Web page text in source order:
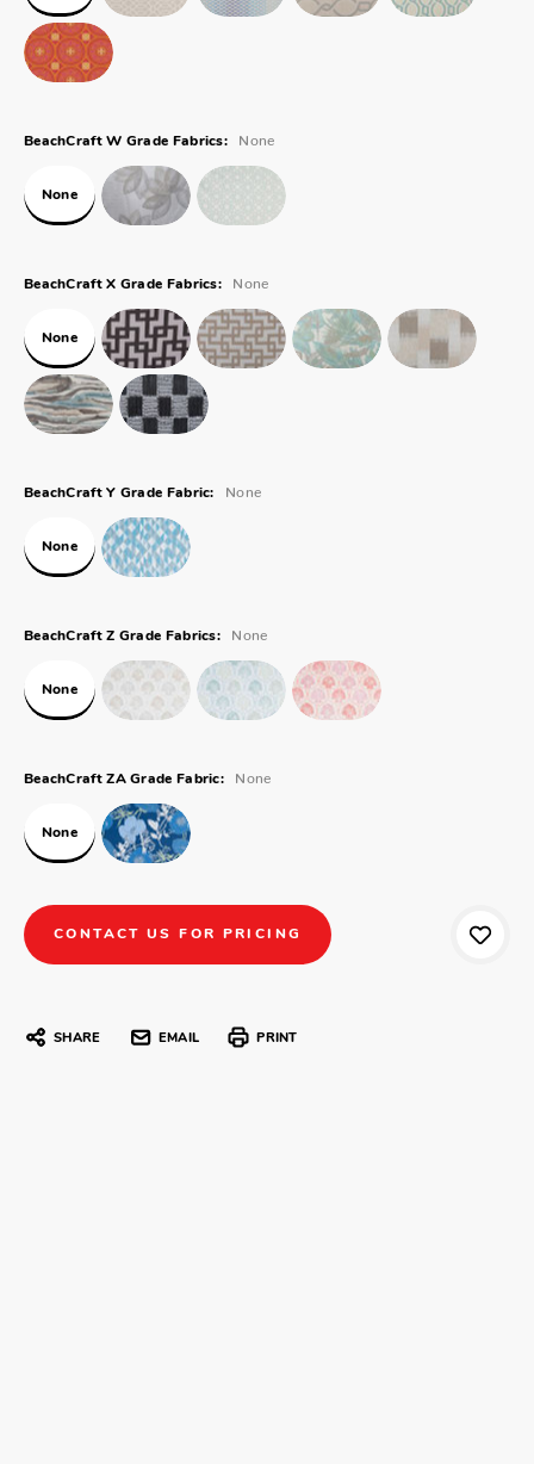
BeachCraft W Grade Fabrics: None
None
BeachCraft X Grade Fabrics: None
None
BeachCraft Y Grade Fabric: None
None
BeachCraft Z Grade Fabrics: None
None
BeachCraft ZA Grade Fabric: None
None
CONTACT US FOR PRICING
SHARE EMAIL PRINT